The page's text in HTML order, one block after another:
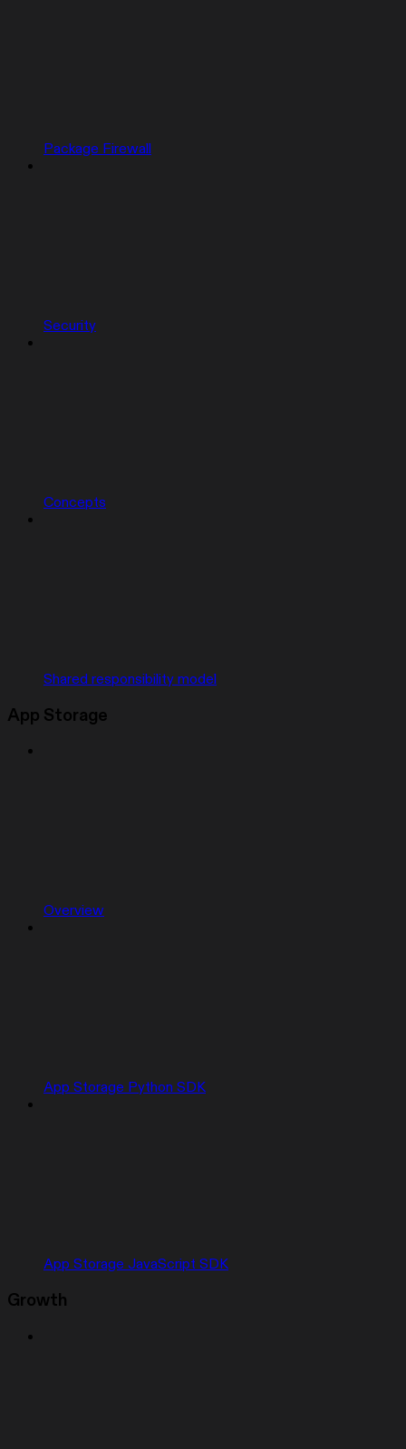
Package Firewall
Security
Concepts
Shared responsibility model
App Storage
Overview
App Storage Python SDK
App Storage JavaScript SDK
Growth